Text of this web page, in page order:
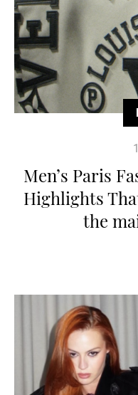
Men’s Paris
Highlights
the